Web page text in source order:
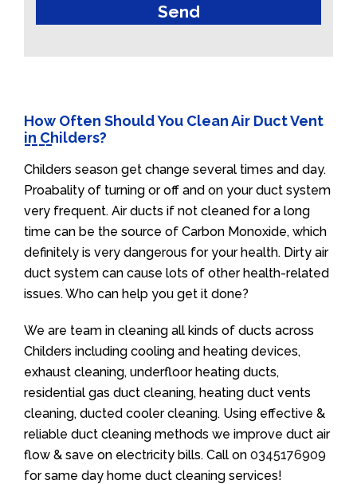
How Often Should You Clean Air Duct Vent
in Childers?
Childers season get change several times and day.
Proabality of turning or off and on your duct system
very frequent. Air ducts if not cleaned for a long
time can be the source of Carbon Monoxide, which
definitely is very dangerous for your health. Dirty air
duct system can cause lots of other health-related
issues. Who can help you get it done?
We are team in cleaning all kinds of ducts across
Childers including cooling and heating devices,
exhaust cleaning, underfloor heating ducts,
residential gas duct cleaning, heating duct vents
cleaning, ducted cooler cleaning. Using effective &
reliable duct cleaning methods we improve duct air
flow & save on electricity bills. Call on 0345176909
for same day home duct cleaning services!